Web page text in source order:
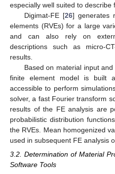
especially well suited to describe
Digimat-FE [26] generates
elements (RVEs) for a large
and can also rely on
descriptions such as micro-
results.
Based on material input
finite element model is built
accessible to perform
solver, a fast Fourier transform
results of the FE analysis are
probabilistic distribution
the RVEs. Mean homogenized
used in subsequent FE analysis
3.2. Determination of Material
Software Tools